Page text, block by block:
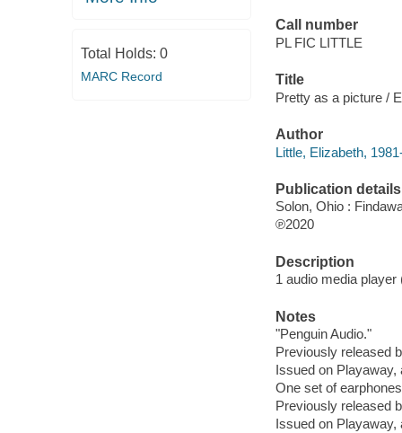
Total Holds: 0
MARC Record
Call number
PL FIC LITTLE
Title
Pretty as a picture /
Author
Little, Elizabeth,
Publication details
Solon, Ohio :
℗2020
Description
1 audio media
Notes
"Penguin Audio."
Previously released
Issued on Playaway,
One set of
Previously released
Issued on Playaway,